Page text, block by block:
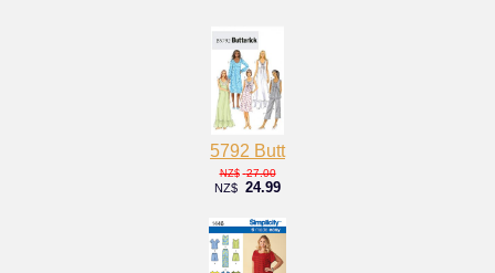
5792 Butt
NZ$ 27.00
NZ$ 24.99